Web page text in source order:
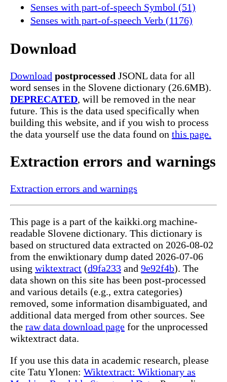
Senses with part-of-speech Symbol (51)
Senses with part-of-speech Verb (1176)
Download
Download postprocessed JSONL data for all
word senses in the Slovene dictionary (26.6MB).
DEPRECATED, will be removed in the near
future. This is the data used specifically when
building this website, and if you wish to process
the data yourself use the data found on this page.
Extraction errors and warnings
Extraction errors and warnings
This page is a part of the kaikki.org machine-
readable Slovene dictionary. This dictionary is
based on structured data extracted on 2026-08-02
from the enwiktionary dump dated 2026-07-06
using wiktextract (d9fa233 and 9e92f4b). The
data shown on this site has been post-processed
and various details (e.g., extra categories)
removed, some information disambiguated, and
additional data merged from other sources. See
the raw data download page for the unprocessed
wiktextract data.
If you use this data in academic research, please
cite Tatu Ylonen: Wiktextract: Wiktionary as